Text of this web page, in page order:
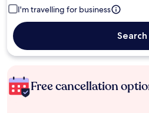
I'm travelling for business
Search
Free cancellation